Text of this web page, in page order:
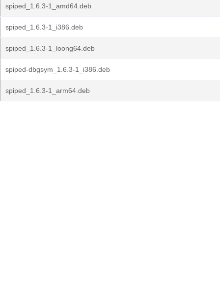
spiped_1.6.3-1_amd64.deb
spiped_1.6.3-1_i386.deb
spiped_1.6.3-1_loong64.deb
spiped-dbgsym_1.6.3-1_i386.deb
spiped_1.6.3-1_arm64.deb